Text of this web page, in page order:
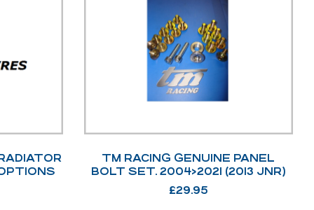
TM RACING GENUINE PANEL
BOLT SET. 2004>2021 (2013 JNR)
£29.95